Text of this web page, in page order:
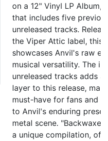
on a 12" Vinyl LP Album,
that includes five
unreleased tracks.
the Viper Attic label, this
showcases Anvil's raw
musical versatility. The
unreleased tracks adds
layer to this release,
must-have for fans and a
to Anvil's enduring
metal scene.
a unique compilation,